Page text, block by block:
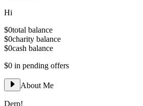
Hi
$0total balance
$0charity balance
$0cash balance
$0 in pending offers
About Me
Derp!